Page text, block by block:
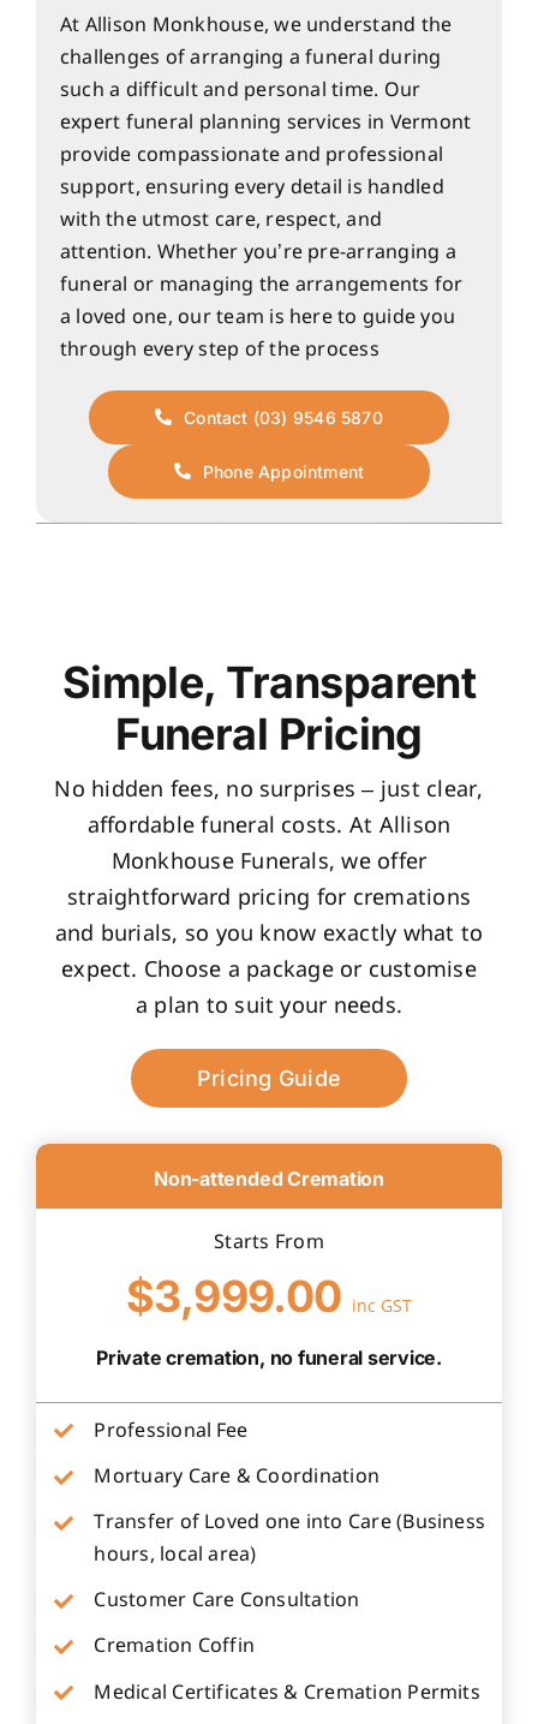
At Allison Monkhouse, we understand the
challenges of arranging a funeral during
such a difficult and personal time. Our
expert funeral planning services in Vermont
provide compassionate and professional
support, ensuring every detail is handled
with the utmost care, respect, and
attention. Whether you’re pre-arranging a
funeral or managing the arrangements for
a loved one, our team is here to guide you
through every step of the process
Contact (03) 9546 5870
Phone Appointment
Simple, Transparent
Funeral Pricing
No hidden fees, no surprises – just clear,
affordable funeral costs. At Allison
Monkhouse Funerals, we offer
straightforward pricing for cremations
and burials, so you know exactly what to
expect. Choose a package or customise
a plan to suit your needs.
Pricing Guide
Non-attended Cremation
Starts From
$3,999.00 inc GST
Private cremation, no funeral service.
Professional Fee
Mortuary Care & Coordination
Transfer of Loved one into Care (Business
hours, local area)
Customer Care Consultation
Cremation Coffin
Medical Certificates & Cremation Permits